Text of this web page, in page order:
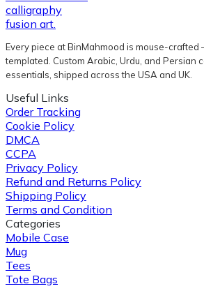
Every piece at BinMahmood is mouse-
templated. Custom Arabic, Urdu, and Persian
essentials, shipped across the USA and UK.
Useful Links
Order Tracking
Cookie Policy
DMCA
CCPA
Privacy Policy
Refund and Returns Policy
Shipping Policy
Terms and Condition
Categories
Mobile Case
Mug
Tees
Tote Bags